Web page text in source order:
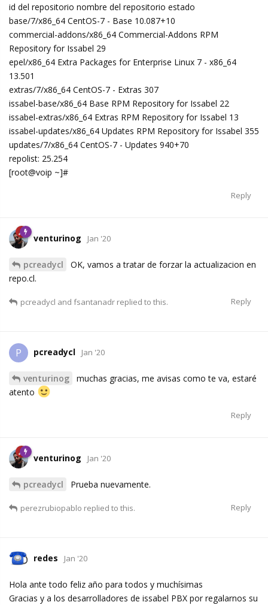
id del repositorio nombre del repositorio estado
base/7/x86_64 CentOS-7 - Base 10.087+10
commercial-addons/x86_64 Commercial-Addons RPM
Repository for Issabel 29
epel/x86_64 Extra Packages for Enterprise Linux 7 - x86_64
13.501
extras/7/x86_64 CentOS-7 - Extras 307
issabel-base/x86_64 Base RPM Repository for Issabel 22
issabel-extras/x86_64 Extras RPM Repository for Issabel 13
issabel-updates/x86_64 Updates RPM Repository for Issabel 355
updates/7/x86_64 CentOS-7 - Updates 940+70
repolist: 25.254
[root@voip ~]#
Reply
venturinog Jan '20
pcreadycl
OK, vamos a tratar de forzar la actualizacion en
repo.cl.
Reply
pcreadycl and fsantanadr replied to this.
P pcreadycl Jan '20
venturinog
muchas gracias, me avisas como te va, estaré
atento
Reply
venturinog Jan '20
pcreadycl Prueba nuevamente.
Reply
perezrubiopablo replied to this.
redes Jan '20
Hola ante todo feliz año para todos y muchísimas
Gracias y a los desarrolladores de issabel PBX por regalarnos su